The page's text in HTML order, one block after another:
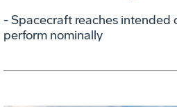
- Spacecraft reaches intended
perform nominally